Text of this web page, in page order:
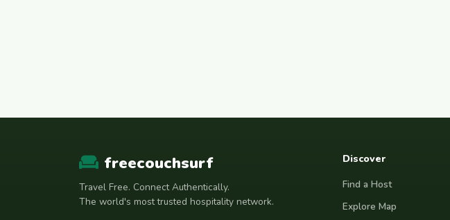
freecouchsurf
Travel Free. Connect Authentically.
The world's most trusted hospitality network.
Discover
Find a Host
Explore Map